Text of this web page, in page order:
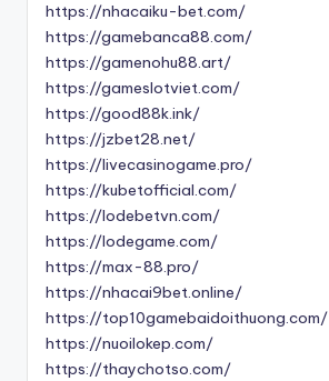
https://nhacaiku-bet.com/
https://gamebanca88.com/
https://gamenohu88.art/
https://gameslotviet.com/
https://good88k.ink/
https://jzbet28.net/
https://livecasinogame.pro/
https://kubetofficial.com/
https://lodebetvn.com/
https://lodegame.com/
https://max-88.pro/
https://nhacai9bet.online/
https://top10gamebaidoithuong.com/
https://nuoilokep.com/
https://thaychotso.com/